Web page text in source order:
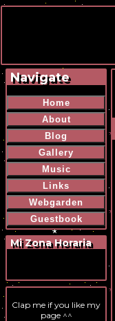
Navigate
Home
About
Blog
Gallery
Music
Links
Webgarden
Guestbook
Mi Zona Horaria
Clap me if you like my
page ^^